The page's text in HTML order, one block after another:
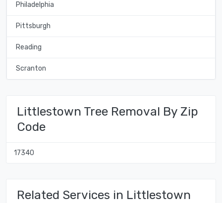
Philadelphia
Pittsburgh
Reading
Scranton
Littlestown Tree Removal By Zip
Code
17340
Related Services in Littlestown